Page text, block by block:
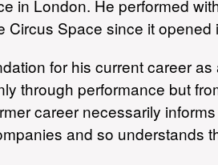
in London. He performed
Space since it opened
for his current career
through performance but
career necessarily
and so understands